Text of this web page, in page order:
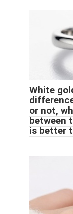
White
or not,
between
is better